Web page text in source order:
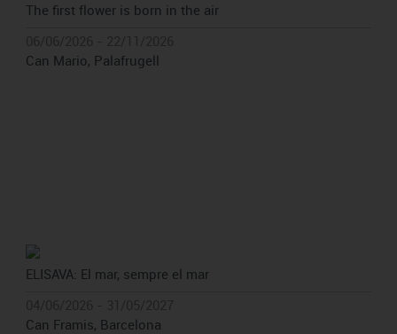
The first flower is born in the air
Can Mario, Palafrugell
ELISAVA: El mar, sempre el mar
Can Framis, Barcelona